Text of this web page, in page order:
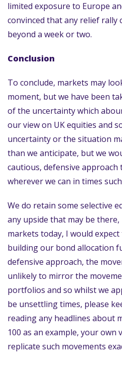
limited exposure to Europe
convinced that any relief rally
beyond a week or two.
Conclusion
To conclude, markets may
moment, but we have been
of the uncertainty which
our view on UK equities and
uncertainty or the situation
than we anticipate, but we
cautious, defensive
wherever we can in times
We do retain some selective
any upside that may be
markets today, I would
building our bond allocation
defensive approach, the
unlikely to mirror the
portfolios and so whilst we
be unsettling times, please
reading any headlines about
100 as an example, your
replicate such movements